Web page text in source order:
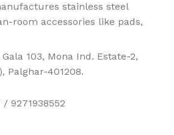
stainless steel
room accessories like pads,
103, Mona Ind. Estate-2,
Palghar-401208.
9271938552